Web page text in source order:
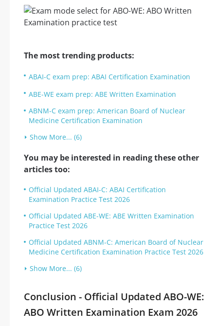
The most trending products:
ABAI-C exam prep: ABAI Certification Examination
ABE-WE exam prep: ABE Written Examination
ABNM-C exam prep: American Board of Nuclear
Medicine Certification Examination
Show More... (6)
You may be interested in reading these other
articles too:
Official Updated ABAI-C: ABAI Certification
Examination Practice Test 2026
Official Updated ABE-WE: ABE Written Examination
Practice Test 2026
Official Updated ABNM-C: American Board of Nuclear
Medicine Certification Examination Practice Test 2026
Show More... (6)
Conclusion - Official Updated ABO-WE:
ABO Written Examination Exam 2026